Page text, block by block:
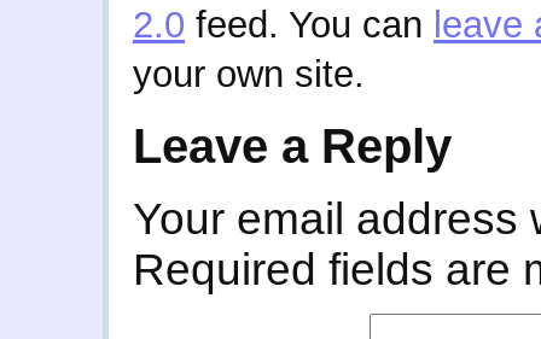
2.0 feed. You can leave
your own site.
Leave a Reply
Your email address
Required fields are